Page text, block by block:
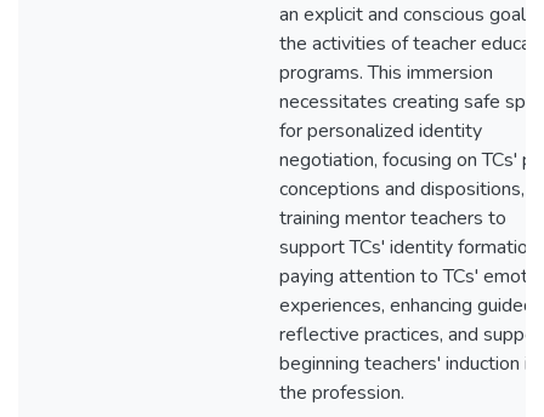
an explicit and conscious goal in
the activities of teacher
programs. This immersion
necessitates creating safe
for personalized identity
negotiation, focusing on TCs'
conceptions and dispositions,
training mentor teachers to
support TCs' identity formation,
paying attention to TCs'
experiences, enhancing guided
reflective practices, and
beginning teachers' induction
the profession.